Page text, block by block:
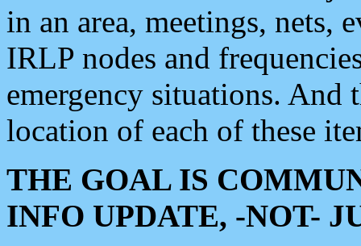
in an area, meetings, nets,
IRLP nodes and
emergency situations. And
location of each of these
THE GOAL IS
INFO UPDATE, -NOT-